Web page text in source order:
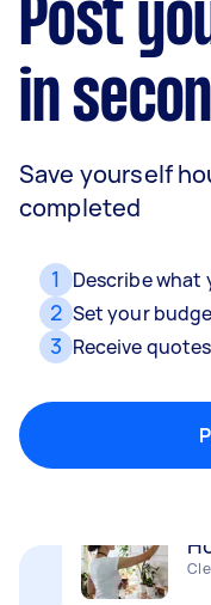
Post
in
Save yourself
completed
1 Describe what
2 Set your
3 Receive